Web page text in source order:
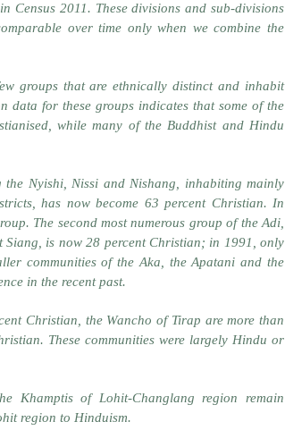
Census 2011. These divisions and sub-divisions
over time only when we combine the
groups that are ethnically distinct and inhabit
data for these groups indicates that some of the
while many of the Buddhist and Hindu
Nyishi, Nissi and Nishang, inhabiting mainly
has now become 63 percent Christian. In
The second most numerous group of the Adi,
is now 28 percent Christian; in 1991, only
communities of the Aka, the Apatani and the
in the recent past.
Christian, the Wancho of Tirap are more than
These communities were largely Hindu or
Khamptis of Lohit-Changlang region remain
region to Hinduism.